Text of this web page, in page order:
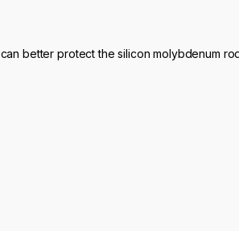
better protect the silicon molybdenum